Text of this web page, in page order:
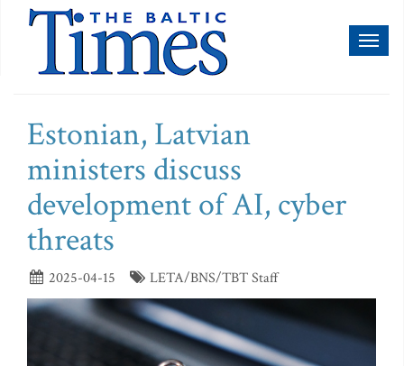
Estonian, Latvian
ministers discuss
development of AI, cyber
threats
2025-04-15 LETA/BNS/TBT Staff